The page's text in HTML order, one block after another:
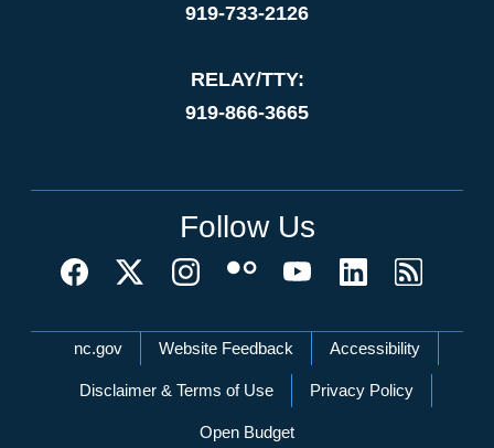
919-733-2126
RELAY/TTY:
919-866-3665
Follow Us
Network Menu
nc.gov Website Feedback Accessibility
Disclaimer & Terms of Use Privacy Policy
Open Budget